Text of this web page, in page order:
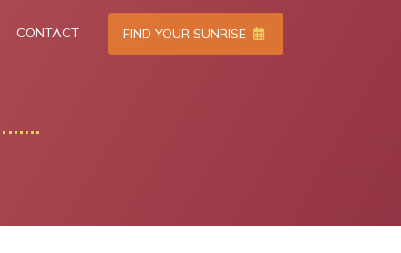
CONTACT FIND YOUR SUNRISE